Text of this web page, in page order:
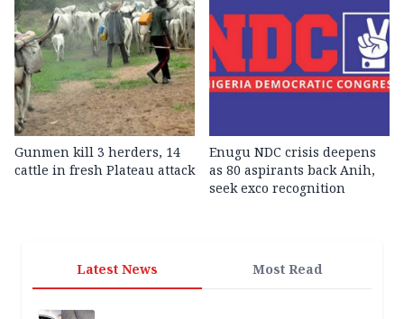
Gunmen kill 3 herders, 14
cattle in fresh Plateau attack
Enugu NDC crisis deepens
as 80 aspirants back Anih,
seek exco recognition
Latest News Most Read